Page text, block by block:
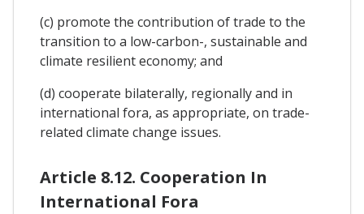
(c) promote the contribution of trade to the
transition to a low-carbon-, sustainable and
climate resilient economy; and
(d) cooperate bilaterally, regionally and in
international fora, as appropriate, on trade-
related climate change issues.
Article 8.12. Cooperation In
International Fora